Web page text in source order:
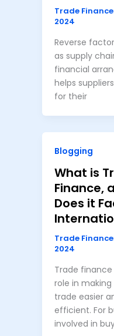
Trade
2024
Reverse
as supply
financial
helps
for their
Blogging
What is
Finance,
Does it
Trade
2024
Trade
role in
trade easier
efficient. For
involved in